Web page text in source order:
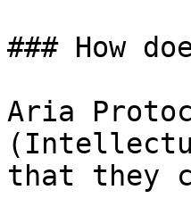
### How
Aria
that they